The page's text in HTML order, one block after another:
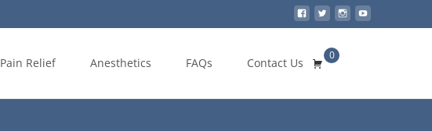
Pain Relief Anesthetics FAQs Contact Us
0